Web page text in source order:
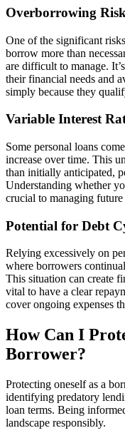
Overborrowing
One of the significant
borrow more than
are difficult to manage.
their financial needs and
simply because they
Variable Interest
Some personal loans
increase over time. This
than initially anticipated,
Understanding whether
crucial to managing
Potential for Debt
Relying excessively on
where borrowers
This situation can create
vital to have a clear
cover ongoing expenses
How Can I
Borrower?
Protecting oneself as a
identifying predatory
loan terms. Being
landscape responsibly.